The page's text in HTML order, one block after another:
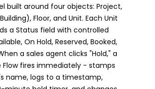
built around four objects: Project,
Floor, and Unit. Each Unit
a Status field with controlled
On Hold, Reserved, Booked,
a sales agent clicks "Hold," a
Flow fires immediately - stamps
name, logs to a timestamp,